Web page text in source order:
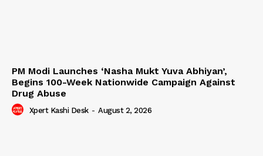
PM Modi Launches ‘Nasha Mukt Yuva Abhiyan’,
Begins 100-Week Nationwide Campaign Against
Drug Abuse
Xpert Kashi Desk - August 2, 2026